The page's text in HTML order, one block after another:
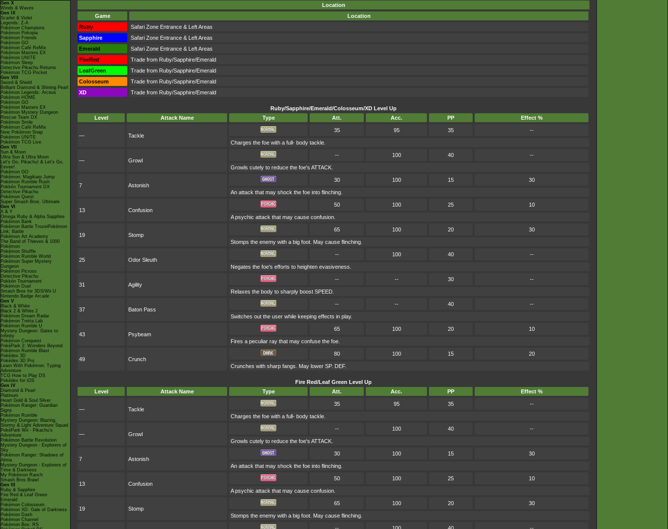
Gen X
Winds & Waves
Gen IX
Scarlet & Violet
Legends: Z-A
Pokémon Champions
Pokémon Pokopia
Pokémon Friends
Pokémon GO
Pokémon Café ReMix
Pokémon Masters EX
Pokémon UNITE
Pokémon Sleep
Detective Pikachu Returns
Pokémon TCG Pocket
Gen VIII
Sword & Shield
Brilliant Diamond & Shining Pearl
Pokémon Legends: Arceus
Pokémon HOME
Pokémon GO
Pokémon Masters EX
Pokémon Mystery Dungeon
Rescue Team DX
Pokémon Smile
Pokémon Café ReMix
New Pokémon Snap
Pokémon UNITE
Pokémon TCG Live
Gen VII
Sun & Moon
Ultra Sun & Ultra Moon
Let's Go, Pikachu! & Let's Go,
Eevee!
Pokémon GO
Pokémon: Magikarp Jump
Pokémon Rumble Rush
Pokkén Tournament DX
Detective Pikachu
Pokémon Quest
Super Smash Bros. Ultimate
Gen VI
X & Y
Omega Ruby & Alpha Sapphire
Pokémon Bank
Pokémon Battle TrozeiPokémon
Link: Battle
Pokémon Art Academy
The Band of Thieves & 1000
Pokémon
Pokémon Shuffle
Pokémon Rumble World
Pokémon Super Mystery
Dungeon
Pokémon Picross
Detective Pikachu
Pokkén Tournament
Pokémon Duel
Smash Bros for 3DS/Wii U
Nintendo Badge Arcade
Gen V
Black & White
Black 2 & White 2
Pokémon Dream Radar
Pokémon Tretta Lab
Pokémon Rumble U
Mystery Dungeon: Gates to
Infinity
Pokémon Conquest
PokéPark 2: Wonders Beyond
Pokémon Rumble Blast
Pokédex 3D
Pokédex 3D Pro
Learn With Pokémon: Typing
Adventure
TCG How to Play DS
Pokédex for iOS
Gen IV
Diamond & Pearl
Platinum
Heart Gold & Soul Silver
Pokémon Ranger: Guardian
Signs
Pokémon Rumble
Mystery Dungeon: Blazing,
Stormy & Light Adventure Squad
PokéPark Wii - Pikachu's
Adventure
Pokémon Battle Revolution
Mystery Dungeon - Explorers of
Sky
Pokémon Ranger: Shadows of
Almia
Mystery Dungeon - Explorers of
Time & Darkness
My Pokémon Ranch
Smash Bros Brawl
Gen III
Ruby & Sapphire
Fire Red & Leaf Green
Emerald
Pokémon Colosseum
Pokémon XD: Gale of Darkness
Pokémon Dash
Pokémon Channel
Pokémon Box: RS
Location
Game
Location
Ruby
Safari Zone Entrance & Left Areas
Sapphire
Safari Zone Entrance & Left Areas
Emerald
Safari Zone Entrance & Left Areas
FireRed
Trade from Ruby/Sapphire/Emerald
LeafGreen
Trade from Ruby/Sapphire/Emerald
Colosseum
Trade from Ruby/Sapphire/Emerald
XD
Trade from Ruby/Sapphire/Emerald
Ruby/Sapphire/Emerald/Colosseum/XD Level Up
Level
Attack Name Type Att. Acc. PP Effect %
— Tackle
35 95 35 --
Charges the foe with a full- body tackle.
— Growl
-- 100 40 --
Growls cutely to reduce the foe's ATTACK.
7 Astonish
30 100 15 30
An attack that may shock the foe into flinching.
13 Confusion
50 100 25 10
A psychic attack that may cause confusion.
19 Stomp
65 100 20 30
Stomps the enemy with a big foot. May cause flinching.
25 Odor Sleuth
-- 100 40 --
Negates the foe's efforts to heighten evasiveness.
31 Agility
-- -- 30 --
Relaxes the body to sharply boost SPEED.
37 Baton Pass
-- -- 40 --
Switches out the user while keeping effects in play.
43 Psybeam
65 100 20 10
Fires a peculiar ray that may confuse the foe.
49 Crunch
80 100 15 20
Crunches with sharp fangs. May lower SP. DEF.
Fire Red/Leaf Green Level Up
Level
Attack Name Type Att. Acc. PP Effect %
— Tackle
35 95 35 --
Charges the foe with a full- body tackle.
— Growl
-- 100 40 --
Growls cutely to reduce the foe's ATTACK.
7 Astonish
30 100 15 30
An attack that may shock the foe into flinching.
13 Confusion
50 100 25 10
A psychic attack that may cause confusion.
19 Stomp
65 100 20 30
Stomps the enemy with a big foot. May cause flinching.